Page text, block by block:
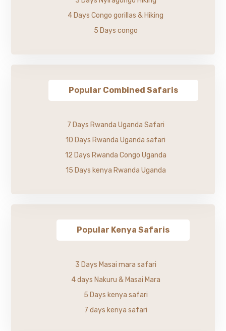
4 Days Congo gorillas & Hiking
5 Days congo
Popular Combined Safaris
7 Days Rwanda Uganda Safari
10 Days Rwanda Uganda safari
12 Days Rwanda Congo Uganda
15 Days kenya Rwanda Uganda
Popular Kenya Safaris
3 Days Masai mara safari
4 days Nakuru & Masai Mara
5 Days kenya safari
7 days kenya safari